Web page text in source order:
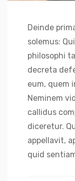
Deinde
solemus:
philosophi
decreta
eum, quem
Neminem
callidus
diceretur.
appellavit,
quid